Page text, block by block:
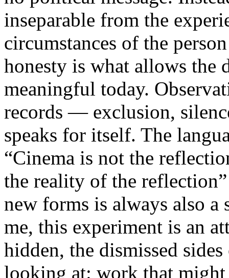
inseparable from the
circumstances of the
honesty is what allows the
meaningful today.
records — exclusion,
speaks for itself. The
“Cinema is not the
the reality of the
new forms is always also a
me, this experiment is an
hidden, the dismissed
looking at: work that might